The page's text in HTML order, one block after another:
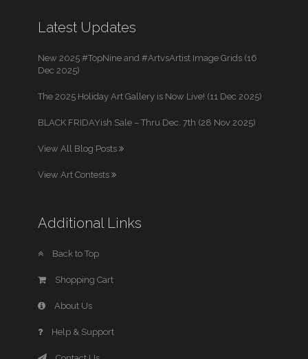
Latest Updates
New 2025 #TopNine and #ArtvsArtist Image Grids (16
Dec 2025)
The 2025 Holiday Art Gallery is Now Live! (11 Dec 2025)
BLACK FRIDAYish Sale – Thru Dec. 7th (28 Nov 2025)
View All Blog Posts
View Art Contests
Additional Links
Back to Top
Shopping Cart
About Us
Help & Support